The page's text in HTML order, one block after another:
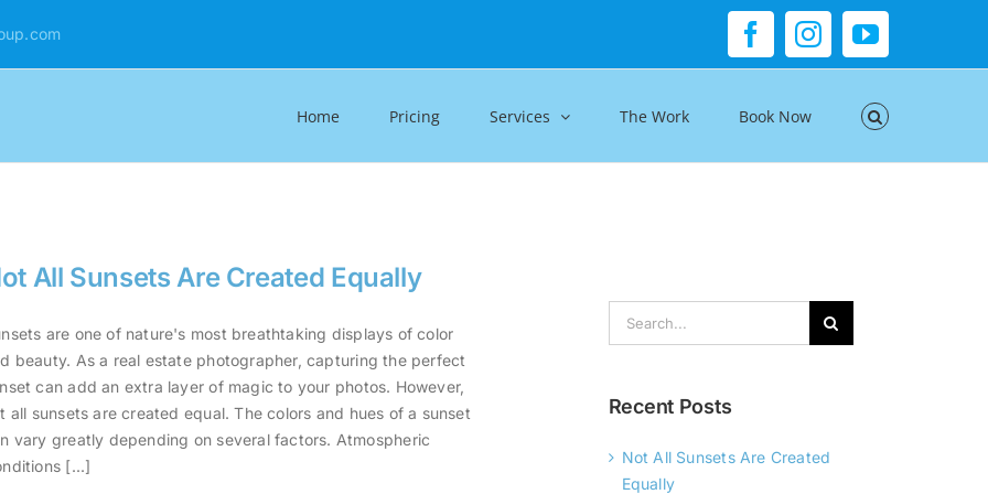
FacebookInstagramYouTube
Home Pricing Services The Work Book Now
All Sunsets Are Created Equally
are one of nature's most breathtaking displays of color
beauty. As a real estate photographer, capturing the perfect
can add an extra layer of magic to your photos. However,
all sunsets are created equal. The colors and hues of a sunset
vary greatly depending on several factors. Atmospheric
[...]
Recent Posts
Not All Sunsets Are Created
Equally